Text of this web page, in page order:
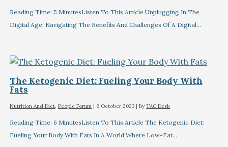
Reading Time: 5 MinutesListen To This Article Unplugging In The
Digital Age: Navigating The Benefits And Challenges Of A Digital…
The Ketogenic Diet: Fueling Your Body With
Fats
Nutrition And Diet,People Forum | 6 October 2023 | By TAC Desk
Reading Time: 6 MinutesListen To This Article The Ketogenic Diet:
Fueling Your Body With Fats In A World Where Low-Fat…